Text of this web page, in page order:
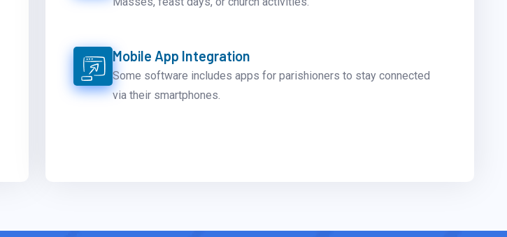
Mobile App Integration
Some software includes apps for parishioners to stay connected
via their smartphones.